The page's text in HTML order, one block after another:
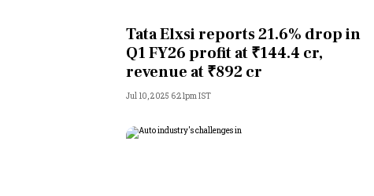
Opinion
India
Tata Elxsi reports 21.6% drop in
Q1 FY26 profit at ₹144.4 cr,
revenue at ₹892 cr
Jul 10, 2025 6:21pm IST